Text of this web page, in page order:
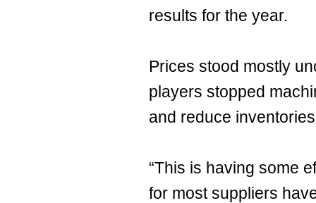
results for the year.
Prices stood mostly
players stopped
and reduce
“This is having some
for most suppliers